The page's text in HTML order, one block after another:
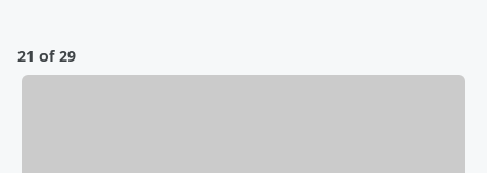
21 of 29